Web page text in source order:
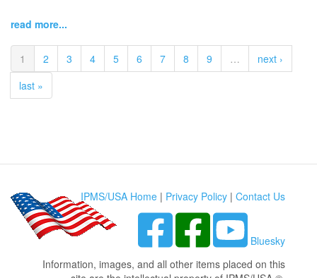
read more...
1 2 3 4 5 6 7 8 9 …
next ›
last »
IPMS/USA Home | Privacy Policy | Contact Us
Bluesky
Information, images, and all other items placed on this